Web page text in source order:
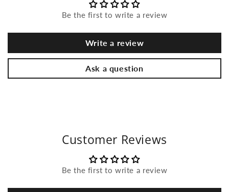
Be the first to write a review
Write a review
Ask a question
Customer Reviews
Be the first to write a review